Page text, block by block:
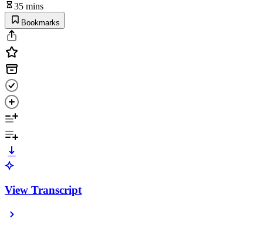
35 mins
Bookmarks
View Transcript